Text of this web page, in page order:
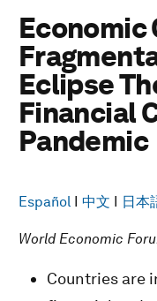
Economic
Eclipse
Financial
Pandemic
Español I 中文 I 日本
World Economic
Countries are